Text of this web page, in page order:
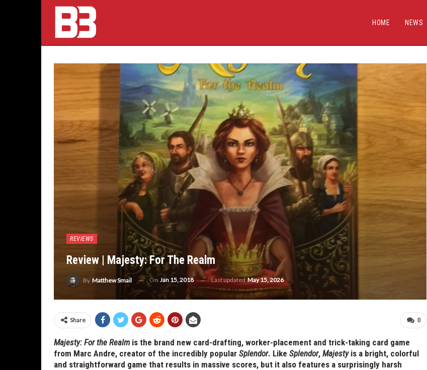
HOME NEWS
REVIEWS
Review | Majesty: For The Realm
By Matthew Smail On Jan 15, 2018 Last updatedMay 15, 2026
0
Share
Majesty: For the Realmis the brand new card-drafting, worker-placement and trick-taking card game
from Marc Andre, creator of the incredibly popular Splendor. Like Splendor, Majestyis a bright, colorful
and straightforward game that results in massive scores, but it also features a surprisingly harsh